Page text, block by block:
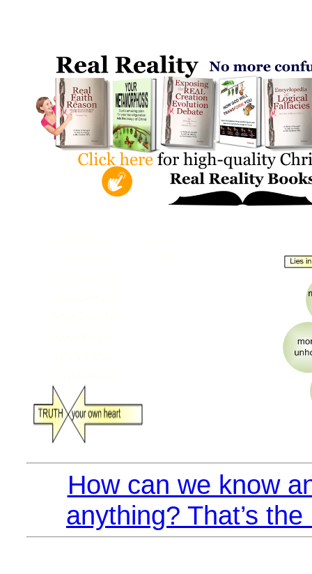
How can we know
anything? That’s